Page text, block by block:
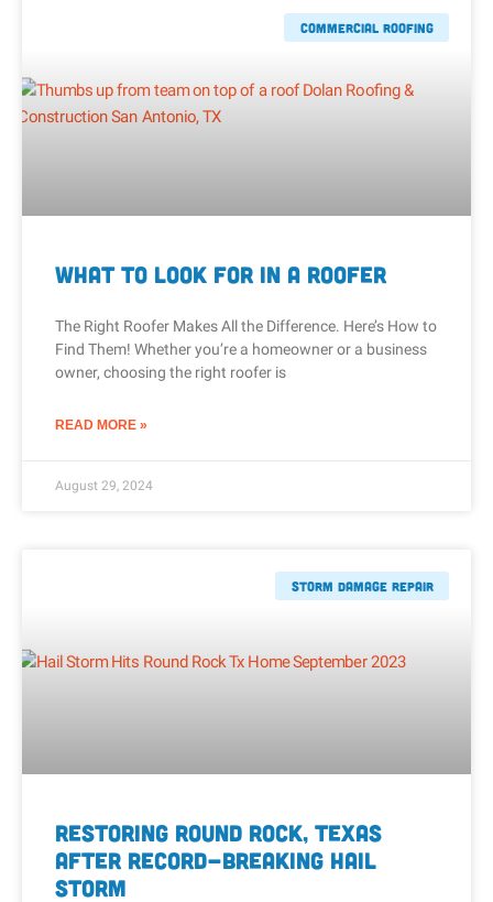
Commercial Roofing
What to Look for in a Roofer
The Right Roofer Makes All the Difference. Here’s How to
Find Them! Whether you’re a homeowner or a business
owner, choosing the right roofer is
READ MORE »
August 29, 2024
Storm Damage Repair
Restoring Round Rock, Texas
After Record-Breaking Hail
Storm